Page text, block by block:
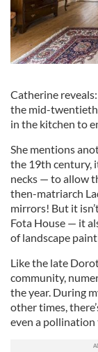
Catherine
the mid-twentieth
in the kitchen to
She mentions
the 19th century,
necks — to allow
then-matriarch
mirrors! But it
Fota House — it
of landscape
Like the late
community,
the year. During
other times,
even a